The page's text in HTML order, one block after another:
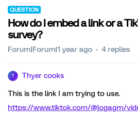
QUESTION
How do I embed a link or a
survey?
Forum|Forum|1 year ago 4 replies
T Thyer cooks
This is the link I am trying to use.
https://www.tiktok.com/@logagm/